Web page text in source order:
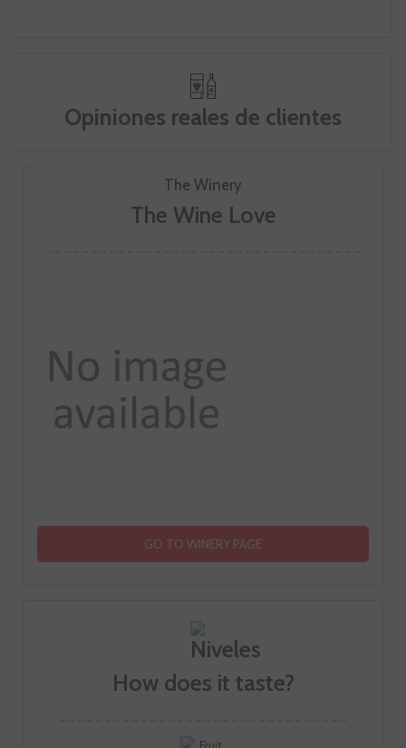
The Winery
The Wine Love
GO TO WINERY PAGE
How does it taste?
Opiniones reales de clientes